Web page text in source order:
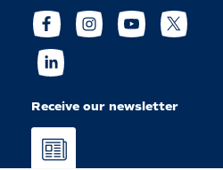
Receive our newsletter